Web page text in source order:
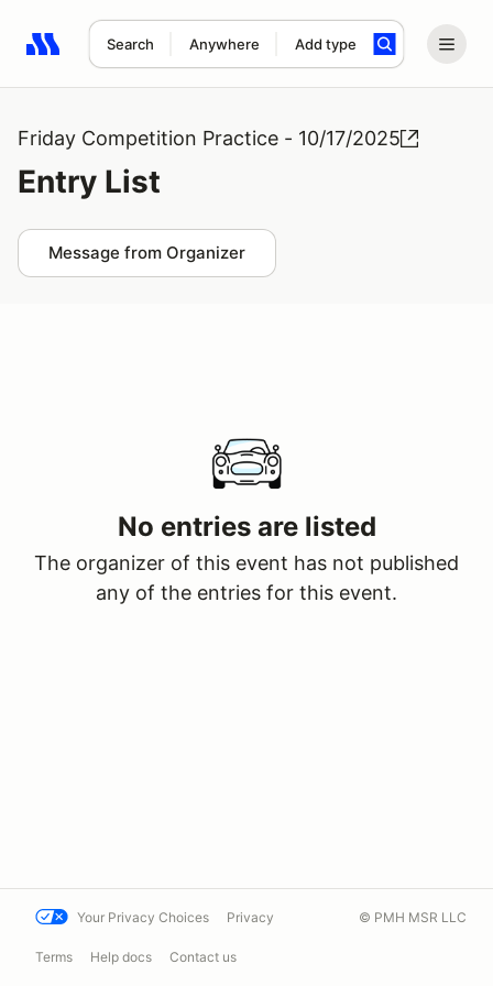
Search Anywhere Add type
Search results: No search term
Friday Competition Practice - 10/17/2025
Entry List
Message from Organizer
No entries are listed
The organizer of this event has not published
any of the entries for this event.
Your Privacy Choices Privacy
Terms Help docs Contact us
© PMH MSR LLC